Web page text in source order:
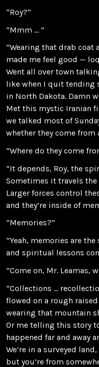
“Roy?”
“Mmm … ”
“Wearing that drab coat
made me feel good —
Went all over town
like when I quit tending
in North Dakota. Damn
Met this mystic Iranian
we talked most of
whether they come from
“Where do they come
“It depends, Roy, the
Sometimes it travels the
Larger forces control
and they’re inside of
“Memories?”
“Yeah, memories are
and spiritual lessons
“Come on, Mr. Leamas,
“Collections …
flowed on a rough
wearing that mountain
Or me telling this story
happened far and away
We’re in a surveyed
but you’re from